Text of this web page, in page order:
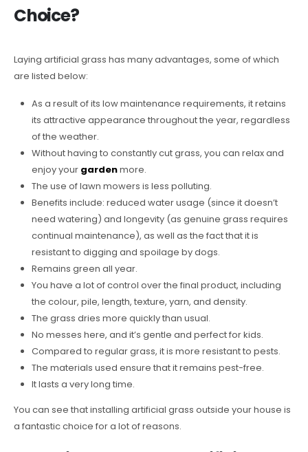
Choice?
Laying artificial grass has many advantages, some of which
are listed below:
As a result of its low maintenance requirements, it retains
its attractive appearance throughout the year, regardless
of the weather.
Without having to constantly cut grass, you can relax and
enjoy your gardenmore.
The use of lawn mowers is less polluting.
Benefits include: reduced water usage (since it doesn’t
need watering) and longevity (as genuine grass requires
continual maintenance), as well as the fact that it is
resistant to digging and spoilage by dogs.
Remains green all year.
You have a lot of control over the final product, including
the colour, pile, length, texture, yarn, and density.
The grass dries more quickly than usual.
No messes here, and it’s gentle and perfect for kids.
Compared to regular grass, it is more resistant to pests.
The materials used ensure that it remains pest-free.
It lasts a very long time.
You can see that installing artificial grass outside your house is
a fantastic choice for a lot of reasons.